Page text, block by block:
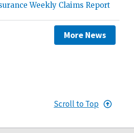
Weekly Claims Report
More News
Scroll to Top